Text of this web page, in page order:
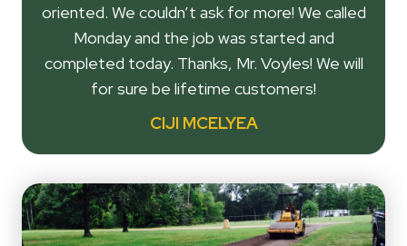
oriented. We couldn’t ask for more! We called
Monday and the job was started and
completed today. Thanks, Mr. Voyles! We will
for sure be lifetime customers!
CIJI MCELYEA